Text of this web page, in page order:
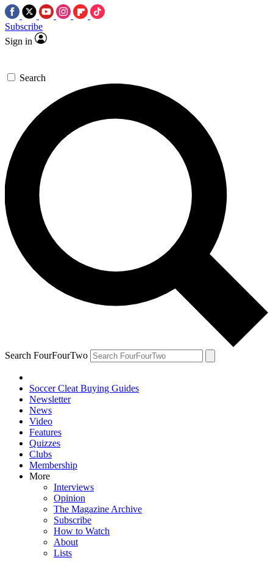
Subscribe
Sign in
Search
Search FourFourTwo
Soccer Cleat Buying Guides
Newsletter
News
Video
Features
Quizzes
Clubs
Membership
More
Interviews
Opinion
The Magazine Archive
Subscribe
How to Watch
About
Lists